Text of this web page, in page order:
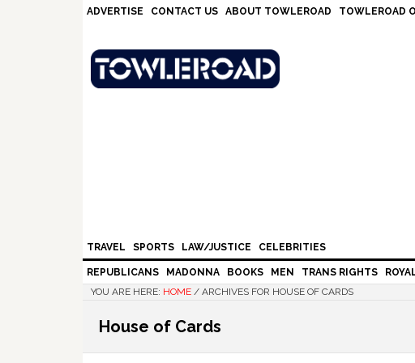
ADVERTISE CONTACT US ABOUT TOWLEROAD TOWLEROAD
TRAVEL SPORTS LAW/JUSTICE CELEBRITIES
REPUBLICANS MADONNA BOOKS MEN TRANS RIGHTS
YOU ARE HERE: HOME / ARCHIVES FOR HOUSE OF CARDS
House of Cards